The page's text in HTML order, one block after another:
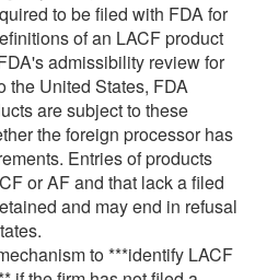
to be filed with FDA for
of an LACF product
admissibility review for
the United States, FDA
are subject to these
the foreign processor has
Entries of products
or AF and that lack a filed
and may end in refusal
to ***identify LACF